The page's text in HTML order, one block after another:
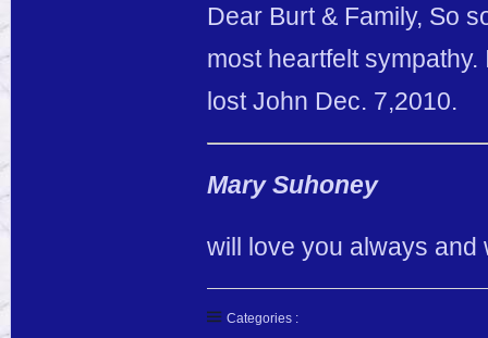
Dear Burt & Family, So
most heartfelt
lost John Dec. 7,2010.
Mary Suhoney
will love you always and
Categories :